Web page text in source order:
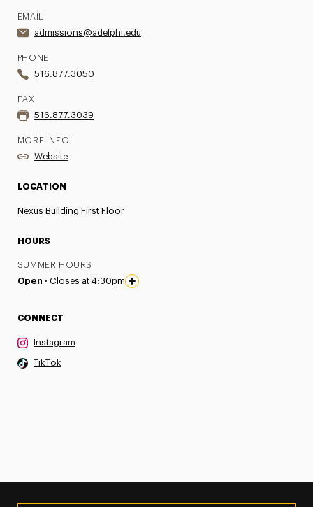
EMAIL
admissions@adelphi.edu
PHONE
516.877.3050
FAX
516.877.3039
MORE INFO
Website
LOCATION
Nexus Building First Floor
HOURS
SUMMER HOURS
Open · Closes at 4:30pm
CONNECT
Instagram
TikTok